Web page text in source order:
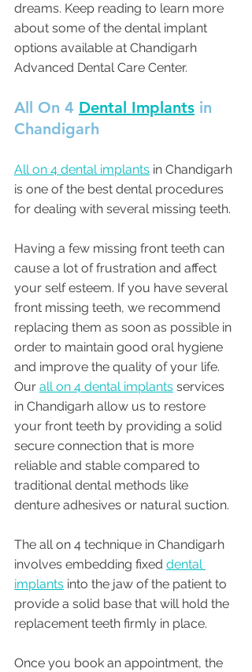
dreams. Keep reading to learn more
about some of the dental implant
options available at Chandigarh
Advanced Dental Care Center.
All On 4 Dental Implants in
Chandigarh
All on 4 dental implants in Chandigarh
is one of the best dental procedures
for dealing with several missing teeth.
Having a few missing front teeth can
cause a lot of frustration and affect
your self esteem. If you have several
front missing teeth, we recommend
replacing them as soon as possible in
order to maintain good oral hygiene
and improve the quality of your life.
Our all on 4 dental implants services
in Chandigarh allow us to restore
your front teeth by providing a solid
secure connection that is more
reliable and stable compared to
traditional dental methods like
denture adhesives or natural suction.
The all on 4 technique in Chandigarh
involves embedding fixed dental
implants into the jaw of the patient to
provide a solid base that will hold the
replacement teeth firmly in place.
Once you book an appointment, the